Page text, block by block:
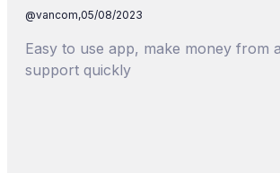
@vancom,05/08/2023
Easy to use app, make money from
support quickly